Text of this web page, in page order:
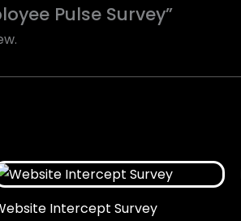
Pulse Survey”
Intercept Survey